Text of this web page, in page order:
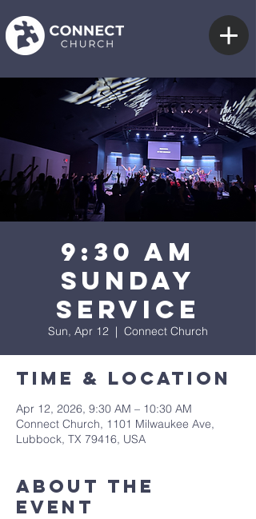
9:30 AM
Sunday
Service
Sun, Apr 12
  |
Connect Church
Time & Location
Apr 12, 2026, 9:30 AM – 10:30 AM
Connect Church, 1101 Milwaukee Ave,
Lubbock, TX 79416, USA
About The
Event